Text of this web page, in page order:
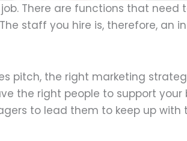
There are functions that
staff you hire is, therefore, an
pitch, the right marketing
the right people to support your
to lead them to keep up